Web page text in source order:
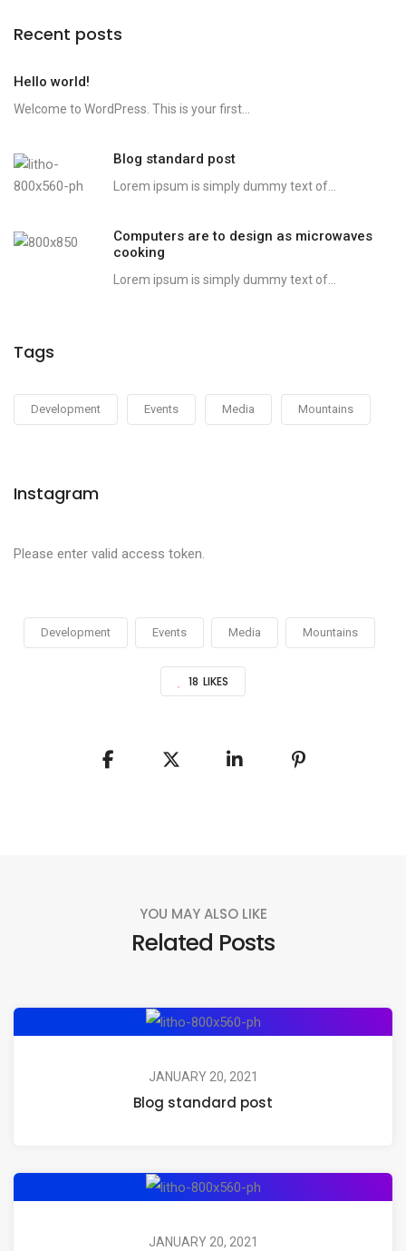
Recent posts
Hello world!
Welcome to WordPress. This is your first...
Blog standard post
Lorem ipsum is simply dummy text of...
Computers are to design as microwaves
cooking
Lorem ipsum is simply dummy text of...
Tags
Development Events Media Mountains
Instagram
Please enter valid access token.
Development Events Media Mountains
18 LIKES
YOU MAY ALSO LIKE
Related Posts
JANUARY 20, 2021
Blog standard post
JANUARY 20, 2021